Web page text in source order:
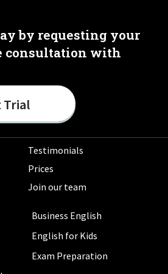
by requesting your
consultation with
Trial
Testimonials
Prices
Join our team
Business English
English for Kids
Exam Preparation